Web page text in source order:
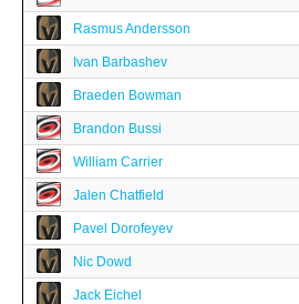
Rasmus Andersson
Ivan Barbashev
Braeden Bowman
Brandon Bussi
William Carrier
Jalen Chatfield
Pavel Dorofeyev
Nic Dowd
Jack Eichel